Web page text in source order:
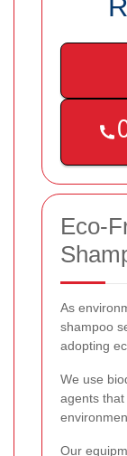
Eco-
As
shampoo
adopting
We use
agents
Our